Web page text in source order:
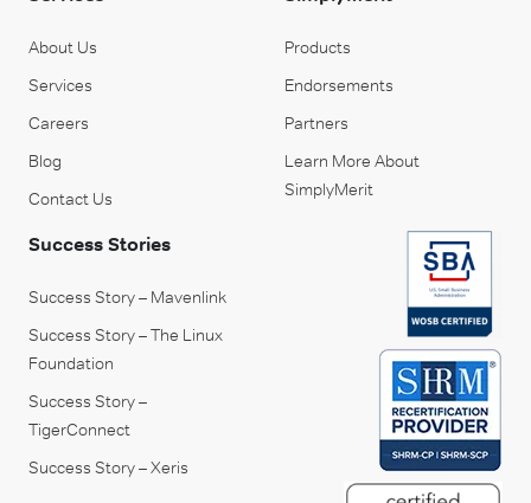
About Us
Services
Careers
Blog
Contact Us
Products
Endorsements
Partners
Learn More About
SimplyMerit
Success Stories
Success Story – Mavenlink
Success Story – The Linux
Foundation
Success Story –
TigerConnect
Success Story – Xeris